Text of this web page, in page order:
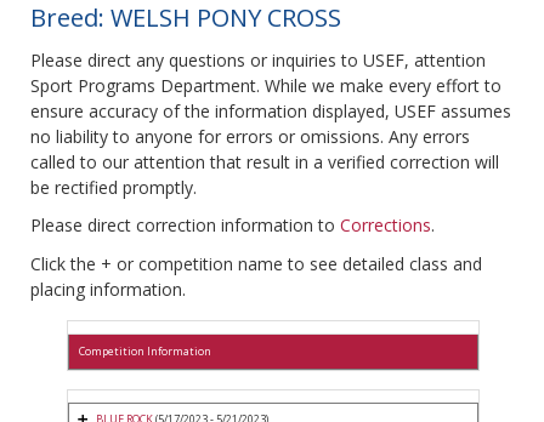
Breed: WELSH PONY CROSS
Please direct any questions or inquiries to USEF, attention
Sport Programs Department. While we make every effort to
ensure accuracy of the information displayed, USEF assumes
no liability to anyone for errors or omissions. Any errors
called to our attention that result in a verified correction will
be rectified promptly.
Please direct correction information to Corrections.
Click the + or competition name to see detailed class and
placing information.
Competition Information